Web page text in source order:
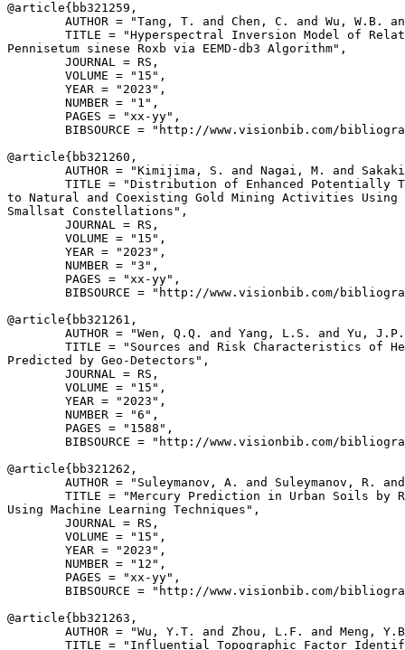
@article{ bb321259 ,
AUTHOR = "Tang, T. and Chen, C. and Wu, W.B.
TITLE = "Hyperspectral Inversion Model of
Pennisetum sinese Roxb via EEMD-db3 Algorithm",
        JOURNAL = RS,
        VOLUME = "15",
        YEAR = "2023",
        NUMBER = "1",
        PAGES = "xx-yy",
BIBSOURCE = "http://www.visionbib.com/
@article{ bb321260 ,
AUTHOR = "Kimijima, S. and Nagai, M. and
TITLE = "Distribution of Enhanced Potentially
to Natural and Coexisting Gold Mining Activities Using
Smallsat Constellations",
        JOURNAL = RS,
        VOLUME = "15",
        YEAR = "2023",
        NUMBER = "3",
        PAGES = "xx-yy",
BIBSOURCE = "http://www.visionbib.com/
@article{ bb321261 ,
AUTHOR = "Wen, Q.Q. and Yang, L.S. and Yu,
TITLE = "Sources and Risk Characteristics of
Predicted by Geo-Detectors",
        JOURNAL = RS,
        VOLUME = "15",
        YEAR = "2023",
        NUMBER = "6",
        PAGES = "1588",
BIBSOURCE = "http://www.visionbib.com/
@article{ bb321262 ,
AUTHOR = "Suleymanov, A. and Suleymanov, R.
TITLE = "Mercury Prediction in Urban Soils by
Using Machine Learning Techniques",
        JOURNAL = RS,
        VOLUME = "15",
        YEAR = "2023",
        NUMBER = "12",
        PAGES = "xx-yy",
BIBSOURCE = "http://www.visionbib.com/
@article{ bb321263 ,
AUTHOR = "Wu, Y.T. and Zhou, L.F. and Meng,
TITLE = "Influential Topographic Factor